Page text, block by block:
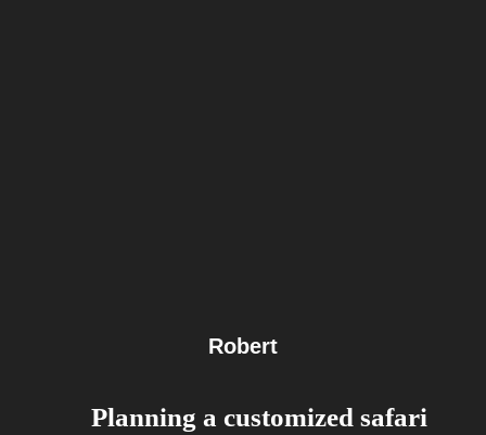
Robert
Planning a customized safari